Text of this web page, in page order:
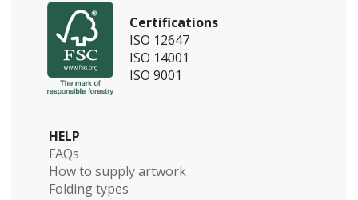
Certifications
ISO 12647
ISO 14001
ISO 9001
HELP
FAQs
How to supply artwork
Folding types